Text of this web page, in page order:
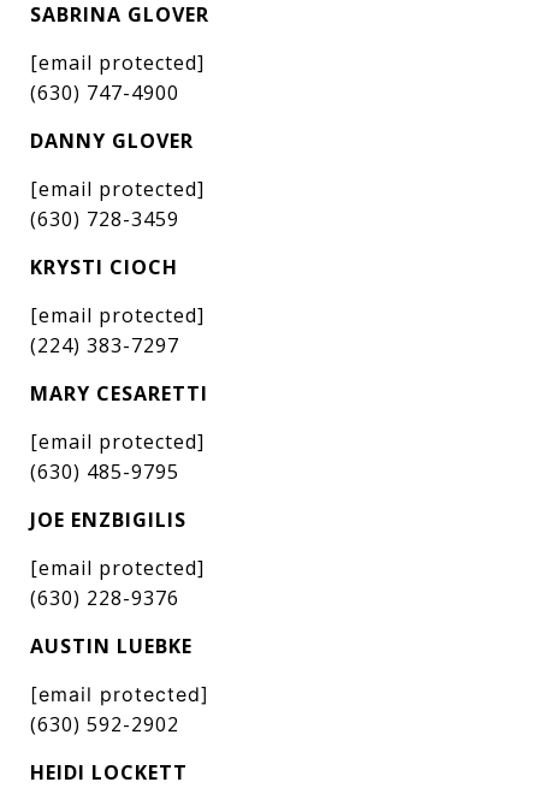
SABRINA GLOVER
[email protected]
(630) 747-4900
DANNY GLOVER
[email protected]
(630) 728-3459
KRYSTI CIOCH
[email protected]
(224) 383-7297
MARY CESARETTI
[email protected]
(630) 485-9795
JOE ENZBIGILIS
[email protected]
(630) 228-9376
AUSTIN LUEBKE
[email protected]
(630) 592-2902
HEIDI LOCKETT